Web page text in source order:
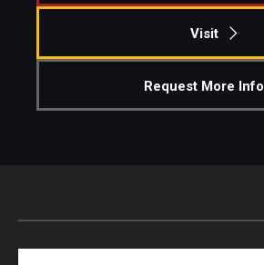
Visit
Request More Info